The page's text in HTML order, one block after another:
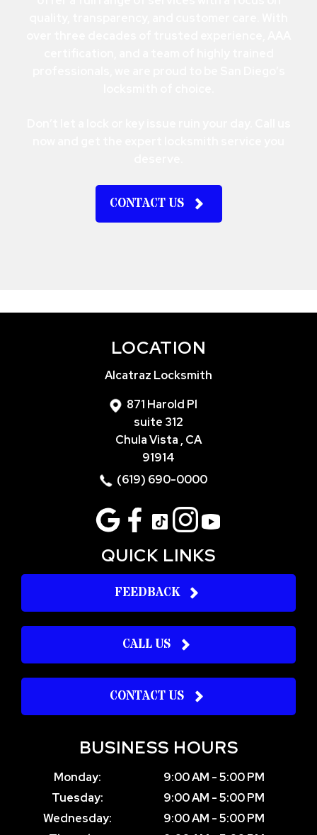
CONTACT US
LOCATION
Alcatraz Locksmith
871 Harold Pl
suite 312
Chula Vista , CA
91914
(619) 690-0000
QUICK LINKS
FEEDBACK
CALL US
CONTACT US
BUSINESS HOURS
Monday:
9:00 AM - 5:00 PM
Tuesday:
9:00 AM - 5:00 PM
Wednesday:
9:00 AM - 5:00 PM